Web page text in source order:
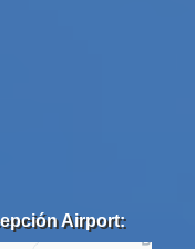
Airport: